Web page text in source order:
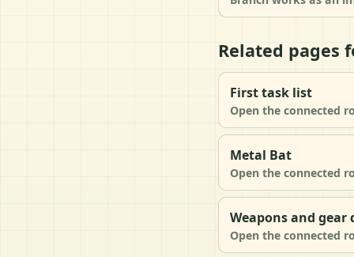
Related pages
First task list
Open the connected
Metal Bat
Open the connected
Weapons and gear
Open the connected